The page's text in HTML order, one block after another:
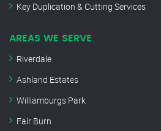
Key Duplication & Cutting Services
AREAS WE SERVE
Riverdale
Ashland Estates
Williamburgs Park
Fair Burn